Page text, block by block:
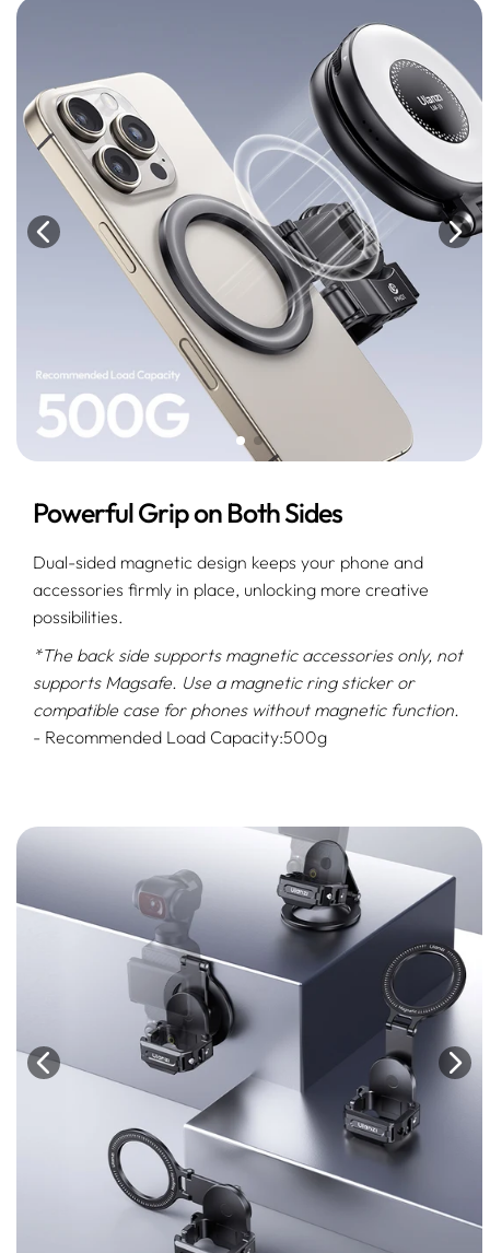
Powerful Grip on Both Sides
Dual-sided magnetic design keeps your phone and
accessories firmly in place, unlocking more creative
possibilities.
*The back side supports magnetic accessories only, not
supports Magsafe. Use a magnetic ring sticker or
compatible case for phones without magnetic function.
- Recommended Load Capacity:500g